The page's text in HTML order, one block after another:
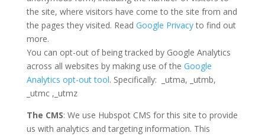
the site, where visitors have come to the site from and
the pages they visited. Read Google Privacyto find out
more.
You can opt-out of being tracked by Google Analytics
across all websites by making use of the Google
Analytics opt-out tool. Specifically: _utma, _utmb,
_utmc ,_utmz
The CMS: We use Hubspot CMS for this site to provide
us with analytics and targeting information. This